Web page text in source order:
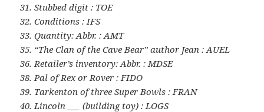
31. Stubbed digit : TOE
32. Conditions : IFS
33. Quantity: Abbr. : AMT
35. “The Clan of the Cave Bear” author Jean : AUEL
36. Retailer’s inventory: Abbr. : MDSE
38. Pal of Rex or Rover : FIDO
39. Tarkenton of three Super Bowls : FRAN
40. Lincoln ___ (building toy) : LOGS